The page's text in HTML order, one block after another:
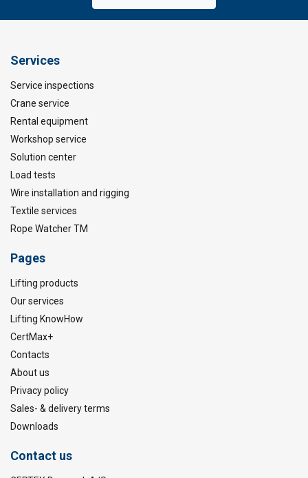
Services
Service inspections
Crane service
Rental equipment
Workshop service
Solution center
Load tests
Wire installation and rigging
Textile services
Rope Watcher TM
Pages
Lifting products
Our services
Lifting KnowHow
CertMax+
Contacts
About us
Privacy policy
Sales- & delivery terms
Downloads
Contact us